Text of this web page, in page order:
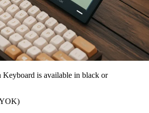
is available in black or